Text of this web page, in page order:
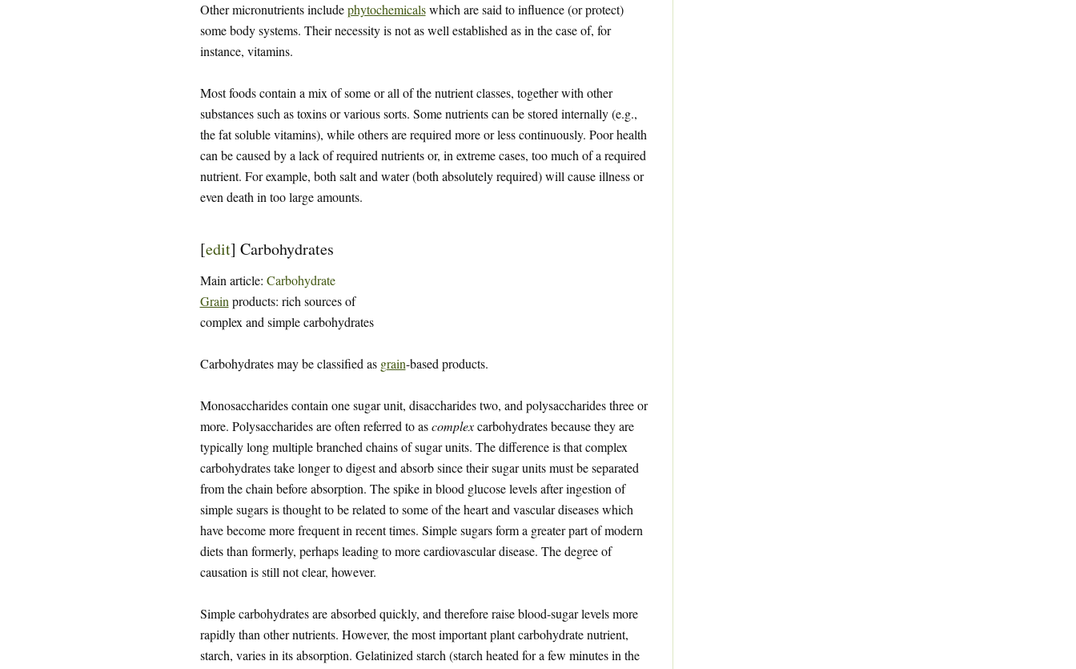
Other micronutrients includephytochemicalswhich are said to influence (or protect)
some body systems. Their necessity is not as well established as in the case of, for
instance, vitamins.
Most foods contain a mix of some or all of the nutrient classes, together with other
substances such as toxins or various sorts. Some nutrients can be stored internally (e.g.,
the fat soluble vitamins), while others are required more or less continuously. Poor health
can be caused by a lack of required nutrients or, in extreme cases, too much of a required
nutrient. For example, both salt and water (both absolutely required) will cause illness or
even death in too large amounts.
[edit] Carbohydrates
Main article: Carbohydrate
Grainproducts: rich sources of
complex and simple carbohydrates
Carbohydrates may be classified as grain-based products.
Monosaccharides contain one sugar unit, disaccharides two, and polysaccharides three or
more. Polysaccharides are often referred to ascomplexcarbohydrates because they are
typically long multiple branched chains of sugar units. The difference is that complex
carbohydrates take longer to digest and absorb since their sugar units must be separated
from the chain before absorption. The spike in blood glucose levels after ingestion of
simple sugars is thought to be related to some of the heart and vascular diseases which
have become more frequent in recent times. Simple sugars form a greater part of modern
diets than formerly, perhaps leading to more cardiovascular disease. The degree of
causation is still not clear, however.
Simple carbohydrates are absorbed quickly, and therefore raise blood-sugar levels more
rapidly than other nutrients. However, the most important plant carbohydrate nutrient,
starch, varies in its absorption. Gelatinized starch (starch heated for a few minutes in the